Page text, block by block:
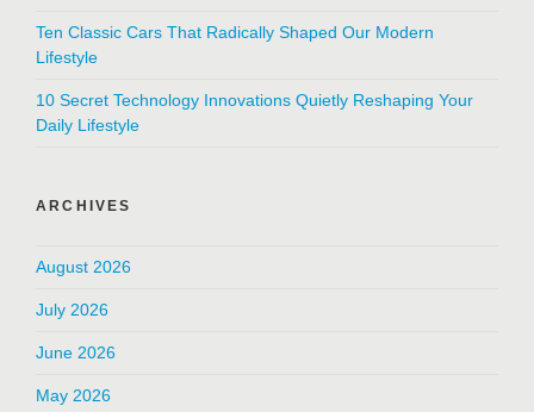
Ten Classic Cars That Radically Shaped Our Modern
Lifestyle
10 Secret Technology Innovations Quietly Reshaping Your
Daily Lifestyle
ARCHIVES
August 2026
July 2026
June 2026
May 2026